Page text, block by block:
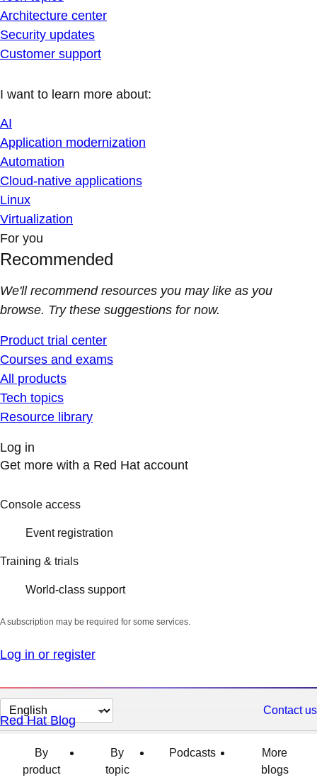
Architecture center
Security updates
Customer support
I want to learn more about:
AI
Application modernization
Automation
Cloud-native applications
Linux
Virtualization
For you
Recommended
We'll recommend resources you may like as you
browse. Try these suggestions for now.
Product trial center
Courses and exams
All products
Tech topics
Resource library
Log in
Get more with a Red Hat account
Console access
Event registration
Training & trials
World-class support
A subscription may be required for some services.
Log in or register
Change
page
language
Contact us
Red Hat Blog
By
product
By
topic
Podcasts
More
blogs